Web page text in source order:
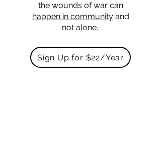
the wounds of war can
happen in community and
not alone.
Sign Up for $22/Year